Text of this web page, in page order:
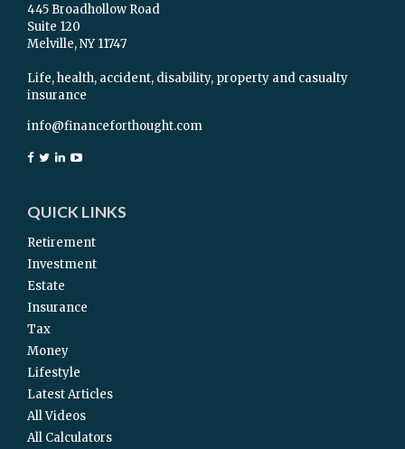
445 Broadhollow Road
Suite 120
Melville,NY 11747
Life, health, accident, disability, property and casualty
insurance
info@financeforthought.com
QUICK LINKS
Retirement
Investment
Estate
Insurance
Tax
Money
Lifestyle
Latest Articles
All Videos
All Calculators